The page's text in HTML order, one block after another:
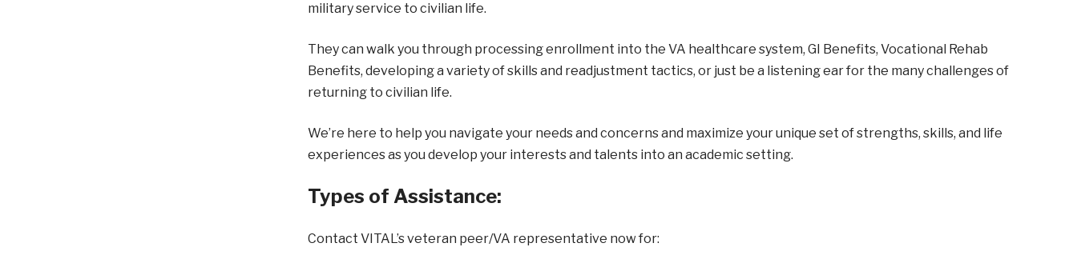
military service to civilian life.
They can walk you through processing enrollment into the VA healthcare system, GI Benefits, Vocational Rehab
Benefits, developing a variety of skills and readjustment tactics, or just be a listening ear for the many challenges of
returning to civilian life.
We’re here to help you navigate your needs and concerns and maximize your unique set of strengths, skills, and life
experiences as you develop your interests and talents into an academic setting.
Types of Assistance:
Contact VITAL’s veteran peer/VA representative now for: